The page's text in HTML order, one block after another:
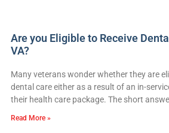
Are you Eligible to Receive
VA?
Many veterans wonder whether they are
dental care either as a result of an in-
their health care package. The short
Read More »